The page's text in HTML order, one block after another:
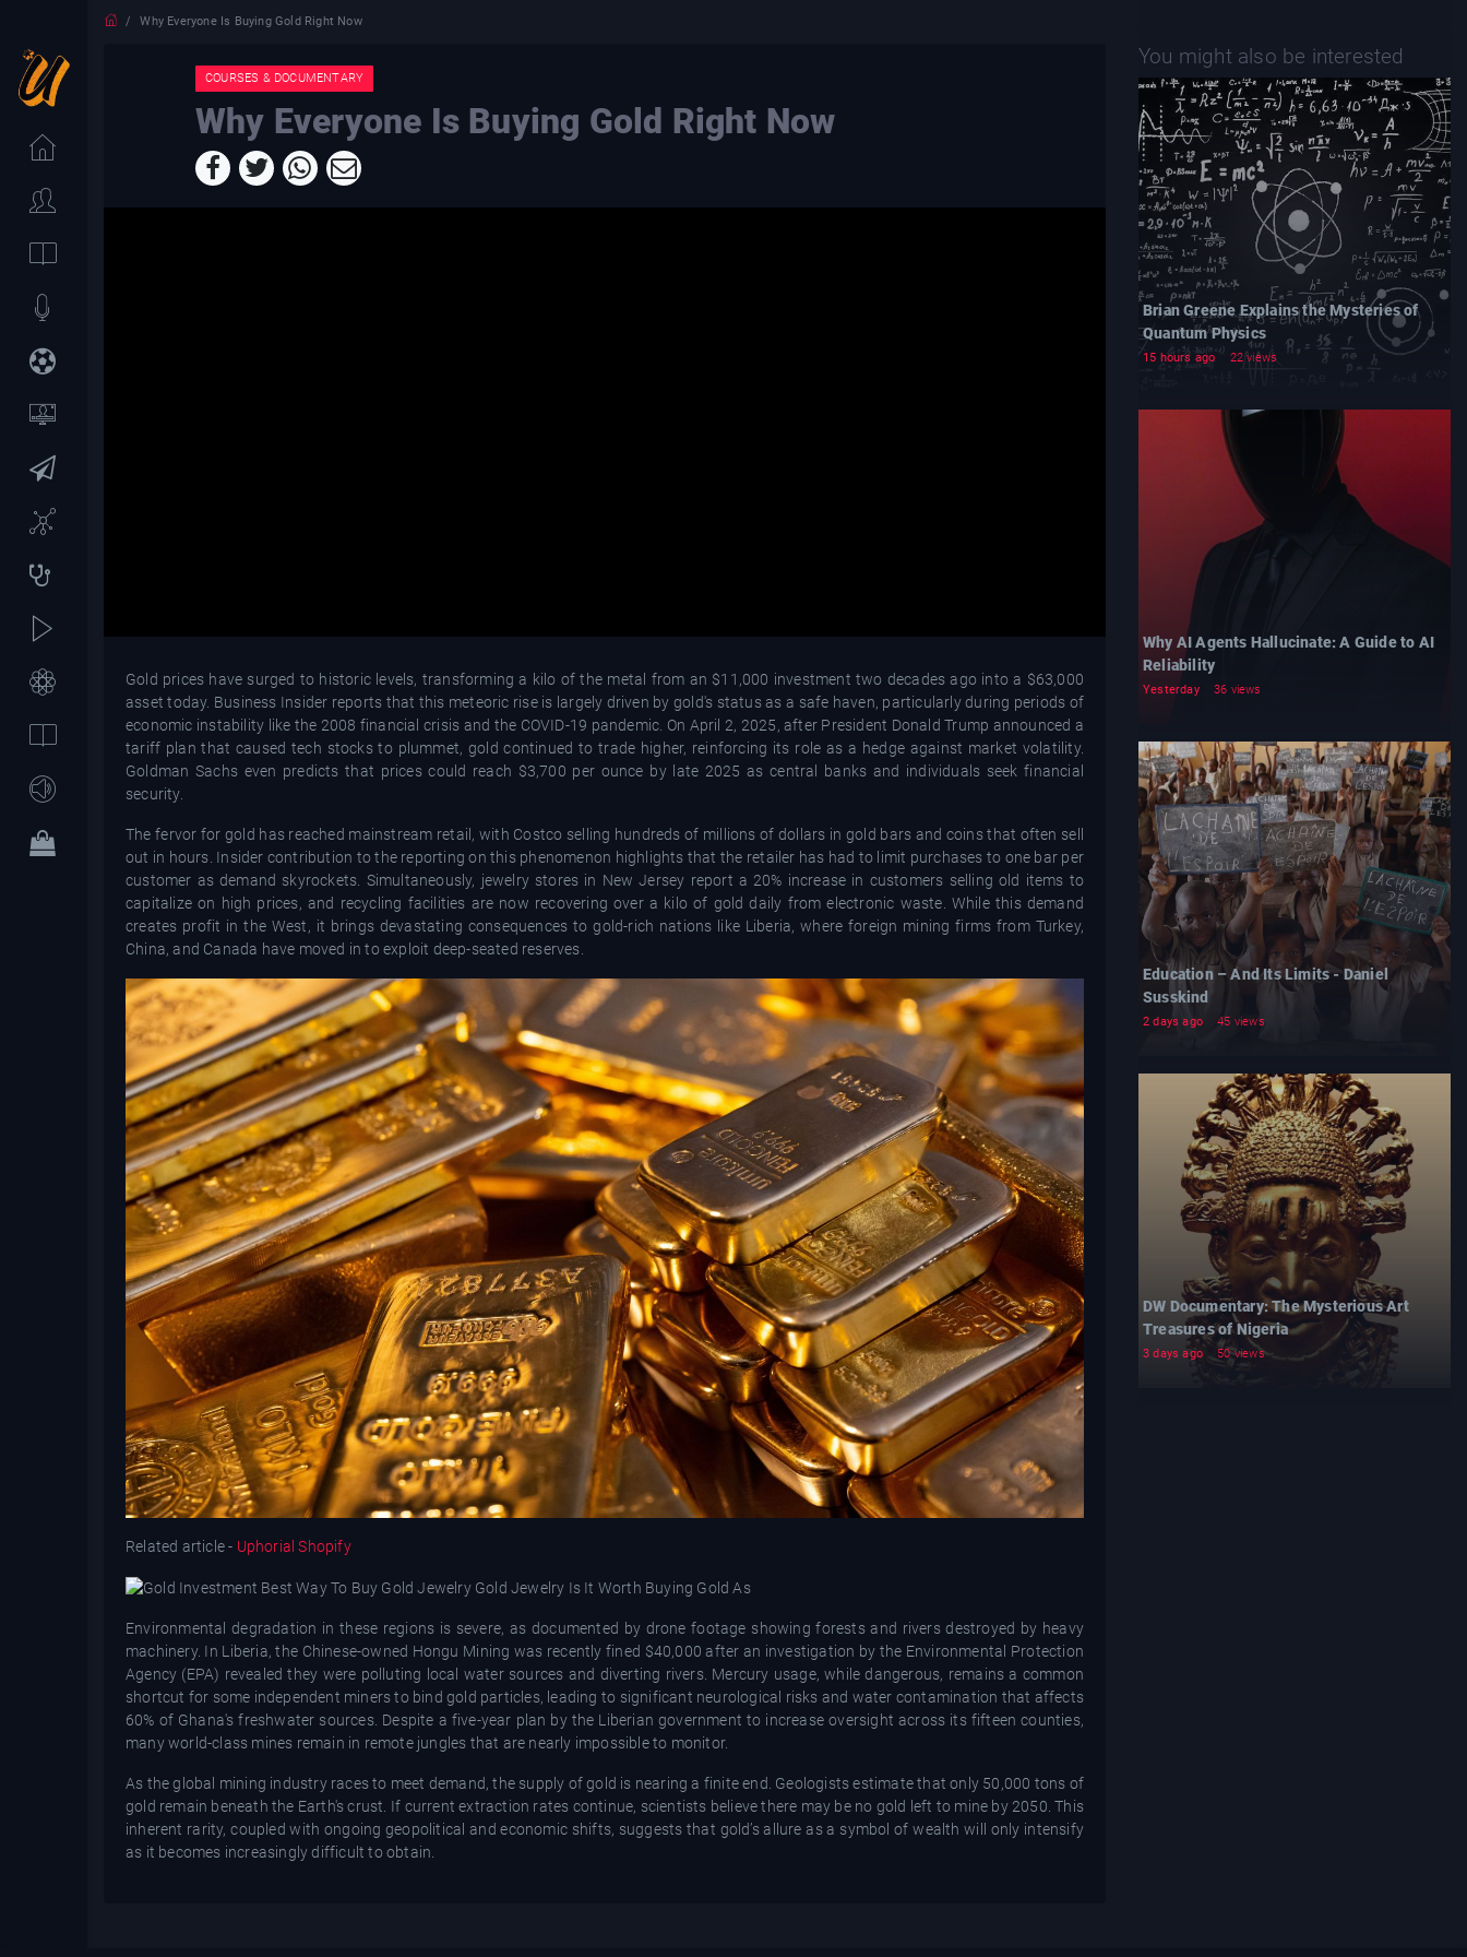
Why Everyone Is Buying Gold Right Now
COURSES & DOCUMENTARY
Why Everyone Is Buying Gold Right Now
Gold prices have surged to historic levels, transforming a kilo of the metal from an $11,000 investment two decades ago into a $63,000
asset today. Business Insider reports that this meteoric rise is largely driven by gold's status as a safe haven, particularly during periods of
economic instability like the 2008 financial crisis and the COVID-19 pandemic. On April 2, 2025, after President Donald Trump announced a
tariff plan that caused tech stocks to plummet, gold continued to trade higher, reinforcing its role as a hedge against market volatility.
Goldman Sachs even predicts that prices could reach $3,700 per ounce by late 2025 as central banks and individuals seek financial
security.
The fervor for gold has reached mainstream retail, with Costco selling hundreds of millions of dollars in gold bars and coins that often sell
out in hours. Insider contribution to the reporting on this phenomenon highlights that the retailer has had to limit purchases to one bar per
customer as demand skyrockets. Simultaneously, jewelry stores in New Jersey report a 20% increase in customers selling old items to
capitalize on high prices, and recycling facilities are now recovering over a kilo of gold daily from electronic waste. While this demand
creates profit in the West, it brings devastating consequences to gold-rich nations like Liberia, where foreign mining firms from Turkey,
China, and Canada have moved in to exploit deep-seated reserves.
Related article - Uphorial Shopify
Environmental degradation in these regions is severe, as documented by drone footage showing forests and rivers destroyed by heavy
machinery. In Liberia, the Chinese-owned Hongu Mining was recently fined $40,000 after an investigation by the Environmental Protection
Agency (EPA) revealed they were polluting local water sources and diverting rivers. Mercury usage, while dangerous, remains a common
shortcut for some independent miners to bind gold particles, leading to significant neurological risks and water contamination that affects
60% of Ghana's freshwater sources. Despite a five-year plan by the Liberian government to increase oversight across its fifteen counties,
many world-class mines remain in remote jungles that are nearly impossible to monitor.
As the global mining industry races to meet demand, the supply of gold is nearing a finite end. Geologists estimate that only 50,000 tons of
gold remain beneath the Earth's crust. If current extraction rates continue, scientists believe there may be no gold left to mine by 2050. This
inherent rarity, coupled with ongoing geopolitical and economic shifts, suggests that gold’s allure as a symbol of wealth will only intensify
as it becomes increasingly difficult to obtain.
You might also be interested
Brian Greene Explains the Mysteries of
Quantum Physics
15 hours ago 22 views
Why AI Agents Hallucinate: A Guide to AI
Reliability
Yesterday 36 views
Education – And Its Limits - Daniel
Susskind
2 days ago 45 views
DW Documentary: The Mysterious Art
Treasures of Nigeria
3 days ago 50 views